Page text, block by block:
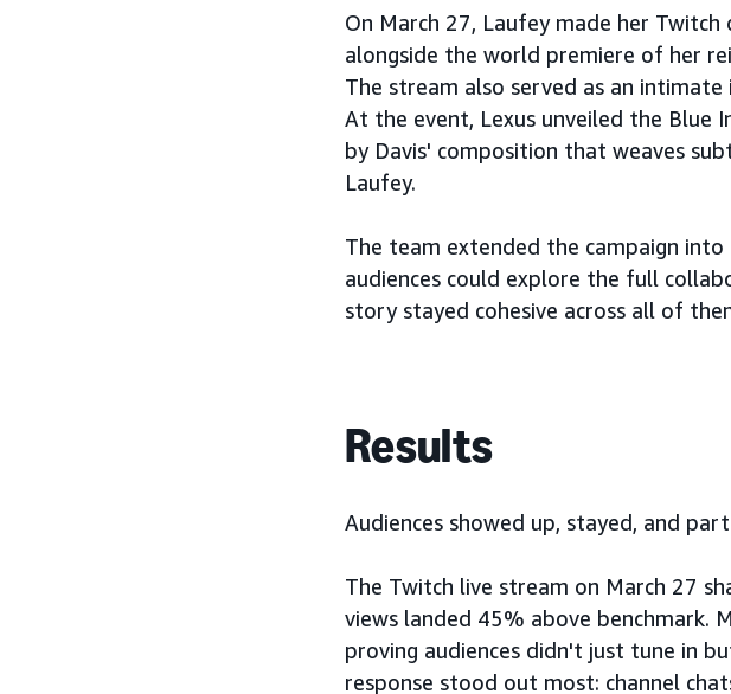
On March 27, Laufey made her
alongside the world premiere of her
The stream also served as an
At the event, Lexus unveiled the Blue
by Davis' composition that weaves
Laufey.
The team extended the campaign
audiences could explore the full
story stayed cohesive across all of
Results
Audiences showed up, stayed, and
The Twitch live stream on March 27
views landed 45% above benchmark.
proving audiences didn't just tune in
response stood out most: channel